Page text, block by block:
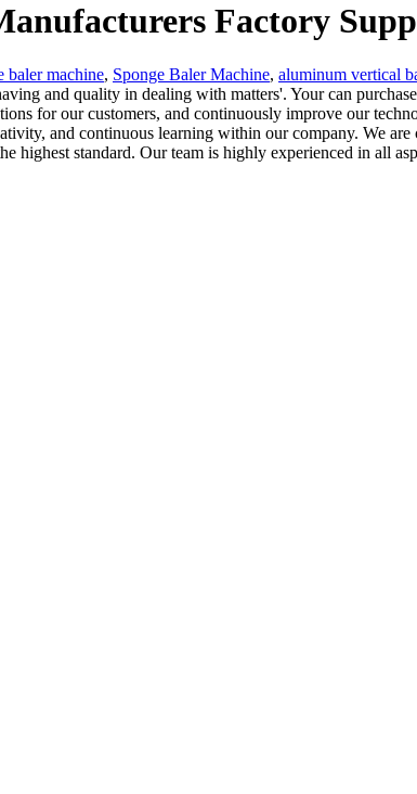
Factory
baler machine, Sponge Baler Machine, aluminum vertical
and quality in dealing with matters'. Your can
for our customers, and continuously improve our
and continuous learning within our company. We
highest standard. Our team is highly experienced in all